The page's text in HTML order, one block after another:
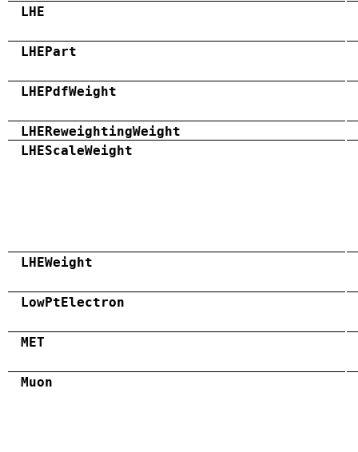
LHE
LHEPart
LHEPdfWeight
LHEReweightingWeight
LHEScaleWeight
LHEWeight
LowPtElectron
MET
Muon